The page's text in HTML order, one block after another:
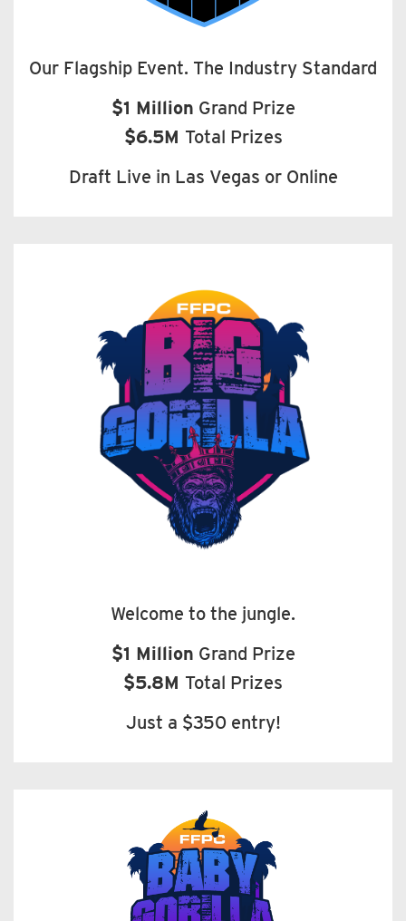
Our Flagship Event. The Industry Standard
$1 Million Grand Prize
$6.5M Total Prizes
Draft Live in Las Vegas or Online
Welcome to the jungle.
$1 Million Grand Prize
$5.8M Total Prizes
Just a $350 entry!